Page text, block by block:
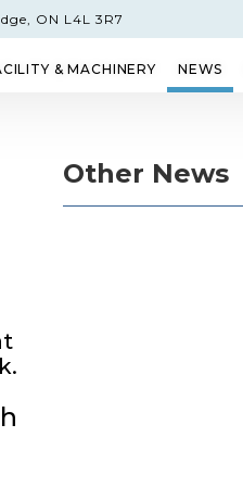
ON L4L 3R7
& MACHINERY NEWS
Other News